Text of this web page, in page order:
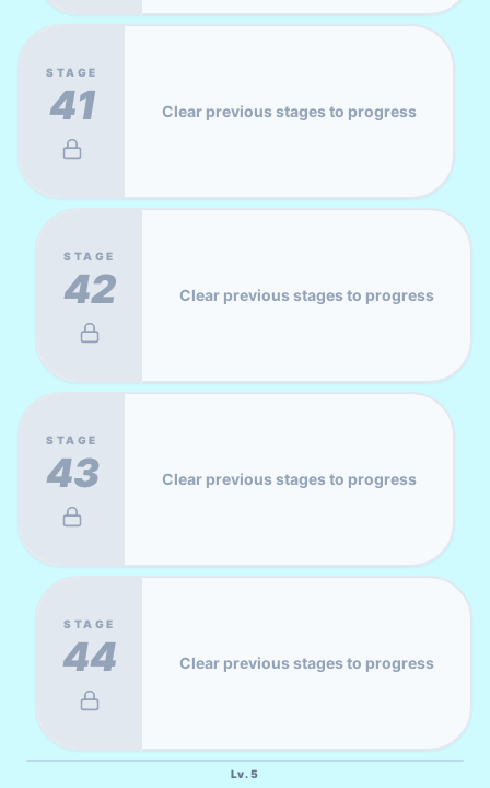
STAGE
41 Clear previous stages to progress
STAGE
42 Clear previous stages to progress
STAGE
43 Clear previous stages to progress
STAGE
44 Clear previous stages to progress
Lv.5